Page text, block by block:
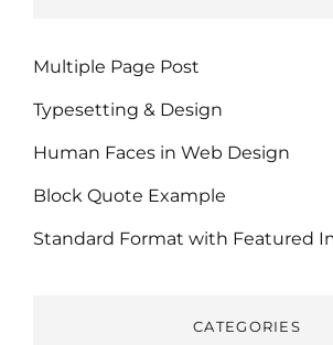
Multiple Page Post
Typesetting & Design
Human Faces in Web Design
Block Quote Example
Standard Format with Featured
CATEGORIES